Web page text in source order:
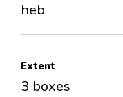
heb
Extent
3 boxes